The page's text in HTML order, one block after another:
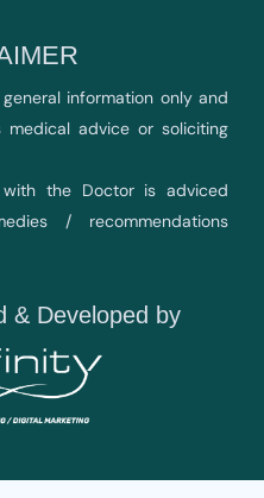
information only and
advice or soliciting
the Doctor is adviced
/ recommendations
& Developed by